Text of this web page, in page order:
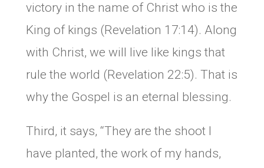
victory in the name of Christ who is the
King of kings (Revelation 17:14). Along
with Christ, we will live like kings that
rule the world (Revelation 22:5). That is
why the Gospel is an eternal blessing.
Third, it says, “They are the shoot I
have planted, the work of my hands,